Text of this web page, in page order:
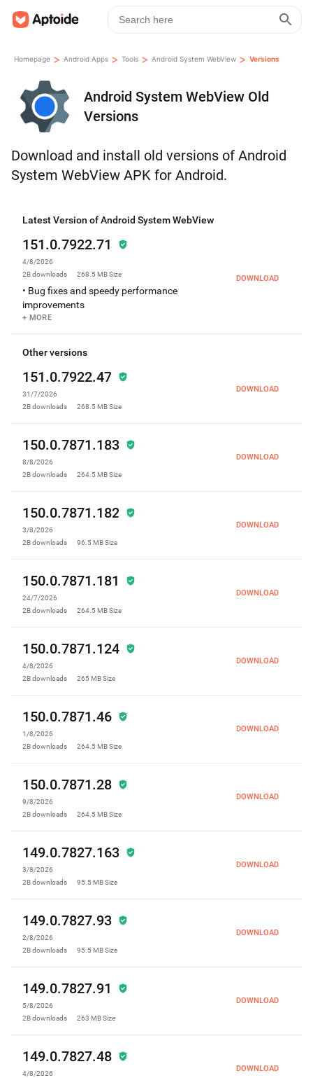
Homepage > Android Apps > Tools > Android System WebView > Versions
Android System WebView Old
Versions
Download and install old versions of Android
System WebView APK for Android.
Latest Version of Android System WebView
151.0.7922.71
4/8/2026
2Bdownloads 268.5 MBSize
• Bug fixes and speedy performance
improvements
+ MORE
DOWNLOAD
Other versions
151.0.7922.47
31/7/2026
2Bdownloads 268.5 MBSize
DOWNLOAD
150.0.7871.183
8/8/2026
2Bdownloads 264.5 MBSize
DOWNLOAD
150.0.7871.182
3/8/2026
2Bdownloads 96.5 MBSize
DOWNLOAD
150.0.7871.181
24/7/2026
2Bdownloads 264.5 MBSize
DOWNLOAD
150.0.7871.124
4/8/2026
2Bdownloads 265 MBSize
DOWNLOAD
150.0.7871.46
1/8/2026
2Bdownloads 264.5 MBSize
DOWNLOAD
150.0.7871.28
9/8/2026
2Bdownloads 264.5 MBSize
DOWNLOAD
149.0.7827.163
3/8/2026
2Bdownloads 95.5 MBSize
DOWNLOAD
149.0.7827.93
2/8/2026
2Bdownloads 95.5 MBSize
DOWNLOAD
149.0.7827.91
5/8/2026
2Bdownloads 263 MBSize
DOWNLOAD
149.0.7827.48
4/8/2026
DOWNLOAD